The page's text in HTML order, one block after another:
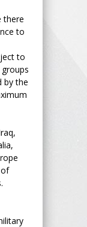
there
to
to
by the